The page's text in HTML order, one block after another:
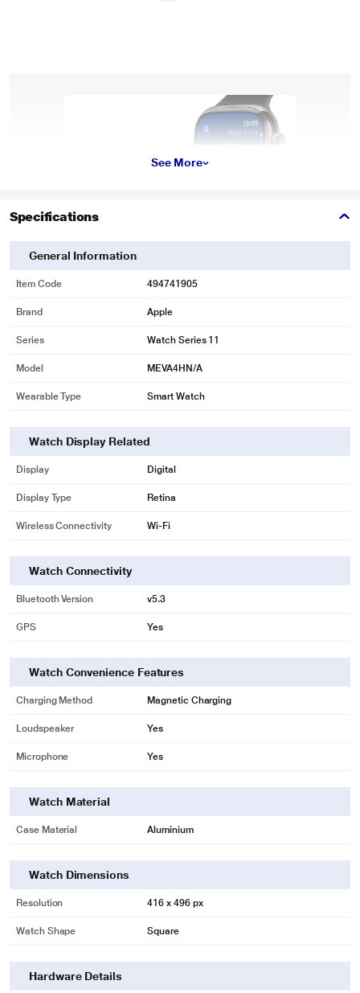
See More
Specifications
General Information
Item Code 494741905
Brand Apple
Series Watch Series 11
Model MEVA4HN/A
Wearable Type Smart Watch
Watch Display Related
Display Digital
Display Type Retina
Wireless Connectivity Wi-Fi
Watch Connectivity
Bluetooth Version v5.3
GPS Yes
Watch Convenience Features
Charging Method Magnetic Charging
Loudspeaker Yes
Microphone Yes
Watch Material
Case Material Aluminium
Watch Dimensions
Resolution 416 x 496 px
Watch Shape Square
Hardware Details